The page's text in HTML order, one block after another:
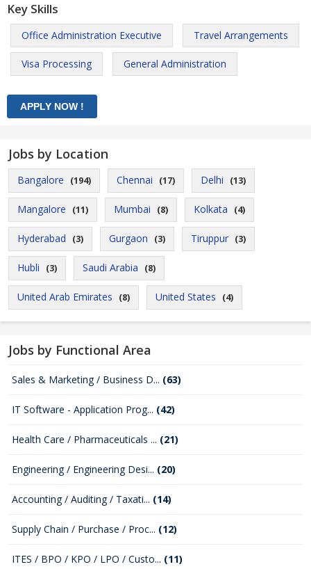
Key Skills
Office Administration Executive Travel Arrangements
Visa Processing General Administration
Jobs by Location
Bangalore (194) Chennai (17) Delhi (13)
Mangalore (11) Mumbai (8) Kolkata (4)
Hyderabad (3) Gurgaon (3) Tiruppur (3)
Hubli (3) Saudi Arabia (8)
United Arab Emirates (8) United States (4)
Jobs by Functional Area
Sales & Marketing / Business D... (63)
IT Software - Application Prog... (42)
Health Care / Pharmaceuticals ... (21)
Engineering / Engineering Desi... (20)
Accounting / Auditing / Taxati... (14)
Supply Chain / Purchase / Proc... (12)
ITES / BPO / KPO / LPO / Custo... (11)